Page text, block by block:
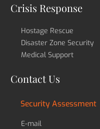
Crisis Response
Hostage Rescue
Disaster Zone Security
Medical Support
Contact Us
Security Assessment
E-mail